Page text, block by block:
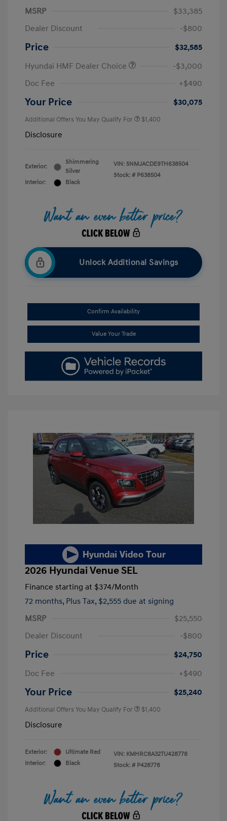
MSRP
$33,385
Dealer Discount
-$800
Price
$32,585
Hyundai HMF Dealer Choice
-$3,000
Doc Fee
+$490
Your Price $30,075
Additional Offers You May Qualify For $1,400
Disclosure
Exterior:
Shimmering
Silver
Interior:
Black
VIN: 5NMJACDE9TH638504
Stock: # P638504
Unlock Additional Savings
Confirm Availability
Value Your Trade
2026 Hyundai Venue SEL
Finance starting at $374/Month
72 months, Plus Tax, $2,555 due at signing
MSRP
$25,550
Dealer Discount
-$800
Price
$24,750
Doc Fee
+$490
Your Price $25,240
Additional Offers You May Qualify For $1,400
Disclosure
Exterior:
Ultimate Red
Interior:
Black
VIN: KMHRC8A32TU428778
Stock: # P428778